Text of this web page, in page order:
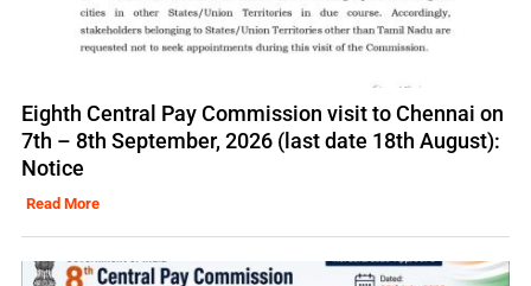
Eighth Central Pay Commission visit to Chennai on
7th – 8th September, 2026 (last date 18th August):
Notice
Read More